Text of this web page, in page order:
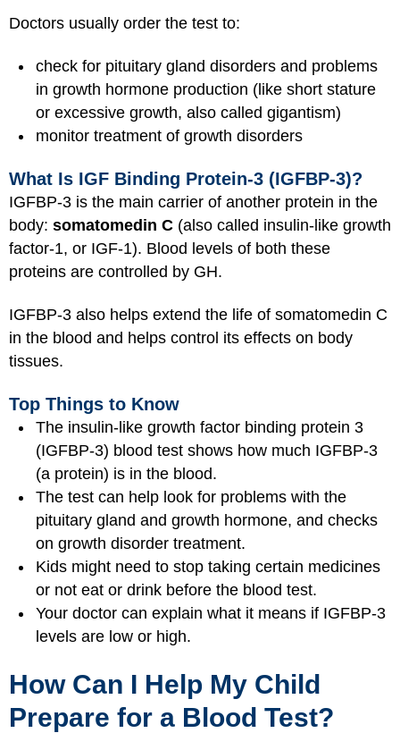
Doctors usually order the test to:
check for pituitary gland disorders and problems
in growth hormone production (like short stature
or excessive growth, also called gigantism)
monitor treatment of growth disorders
What Is IGF Binding Protein-3 (IGFBP-3)?
IGFBP-3 is the main carrier of another protein in the
body: somatomedin C (also called insulin-like growth
factor-1, or IGF-1). Blood levels of both these
proteins are controlled by GH.
IGFBP-3 also helps extend the life of somatomedin C
in the blood and helps control its effects on body
tissues.
Top Things to Know
The insulin-like growth factor binding protein 3
(IGFBP-3) blood test shows how much IGFBP-3
(a protein) is in the blood.
The test can help look for problems with the
pituitary gland and growth hormone, and checks
on growth disorder treatment.
Kids might need to stop taking certain medicines
or not eat or drink before the blood test.
Your doctor can explain what it means if IGFBP-3
levels are low or high.
How Can I Help My Child
Prepare for a Blood Test?